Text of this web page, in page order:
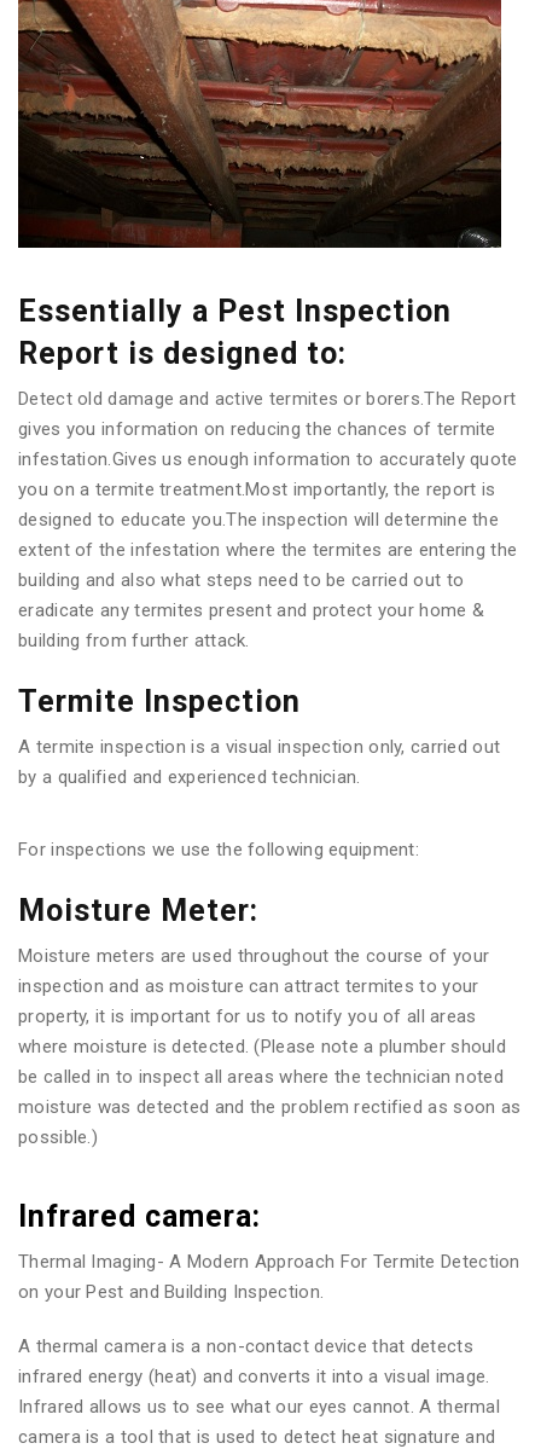
Essentially a Pest Inspection
Report is designed to:
Detect old damage and active termites or borers.The Report
gives you information on reducing the chances of termite
infestation.Gives us enough information to accurately quote
you on a termite treatment.Most importantly, the report is
designed to educate you.The inspection will determine the
extent of the infestation where the termites are entering the
building and also what steps need to be carried out to
eradicate any termites present and protect your home &
building from further attack.
Termite Inspection
A termite inspection is a visual inspection only, carried out
by a qualified and experienced technician.
For inspections we use the following equipment:
Moisture Meter:
Moisture meters are used throughout the course of your
inspection and as moisture can attract termites to your
property, it is important for us to notify you of all areas
where moisture is detected. (Please note a plumber should
be called in to inspect all areas where the technician noted
moisture was detected and the problem rectified as soon as
possible.)
Infrared camera:
Thermal Imaging- A Modern Approach For Termite Detection
on your Pest and Building Inspection.
A thermal camera is a non-contact device that detects
infrared energy (heat) and converts it into a visual image.
Infrared allows us to see what our eyes cannot. A thermal
camera is a tool that is used to detect heat signature and